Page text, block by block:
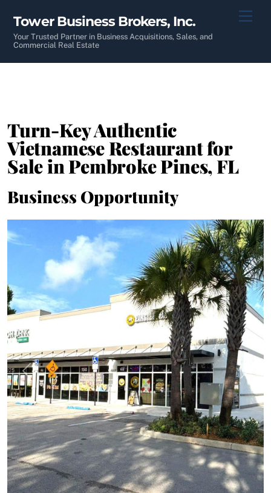
content
Tower Business Brokers, Inc.
Your Trusted Partner in Business Acquisitions, Sales, and
Commercial Real Estate
Turn-Key Authentic
Vietnamese Restaurant for
Sale in Pembroke Pines, FL
Business Opportunity
Previous Next